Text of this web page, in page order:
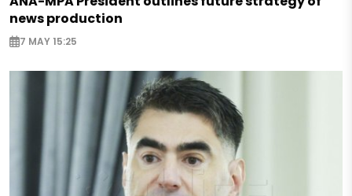
news production
7 MAY 15:25